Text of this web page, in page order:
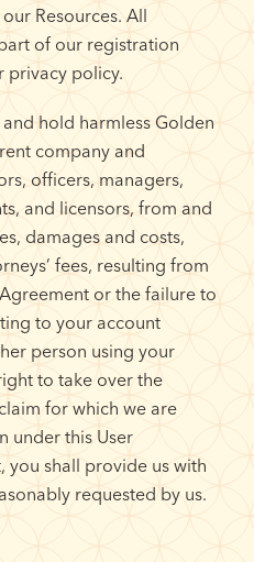
Resources. All
of our registration
privacy policy.
hold harmless Golden
company and
officers, managers,
and licensors, from and
damages and costs,
fees, resulting from
or the failure to
to your account
person using your
to take over the
for which we are
under this User
you shall provide us with
requested by us.